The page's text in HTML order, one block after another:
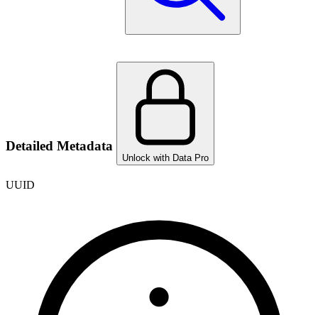
Detailed Metadata
Unlock with Data Pro
UUID